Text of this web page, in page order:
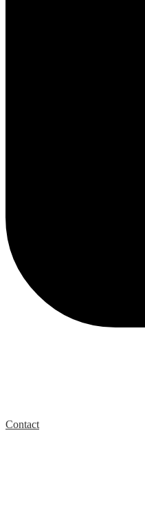
Contact